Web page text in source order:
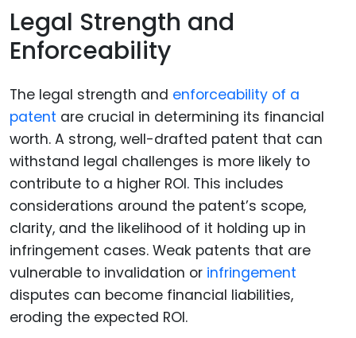
Legal Strength and
Enforceability
The legal strength and enforceability of a
patent are crucial in determining its financial
worth. A strong, well-drafted patent that can
withstand legal challenges is more likely to
contribute to a higher ROI. This includes
considerations around the patent’s scope,
clarity, and the likelihood of it holding up in
infringement cases. Weak patents that are
vulnerable to invalidation or infringement
disputes can become financial liabilities,
eroding the expected ROI.